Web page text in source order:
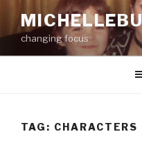
contentchanging focus
TAG: CHARACTERS